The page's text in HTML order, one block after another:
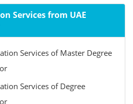
Services from UAE
Services of Master Degree
Services of Degree